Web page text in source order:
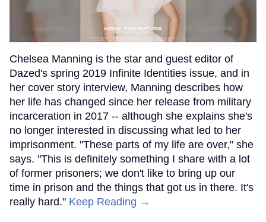
Chelsea Manning is the star and guest editor of
Dazed's spring 2019 Infinite Identities issue, and in
her cover story interview, Manning describes how
her life has changed since her release from military
incarceration in 2017 -- although she explains she's
no longer interested in discussing what led to her
imprisonment. "These parts of my life are over," she
says. "This is definitely something I share with a lot
of former prisoners; we don't like to bring up our
time in prison and the things that got us in there. It's
really hard." Keep Reading →